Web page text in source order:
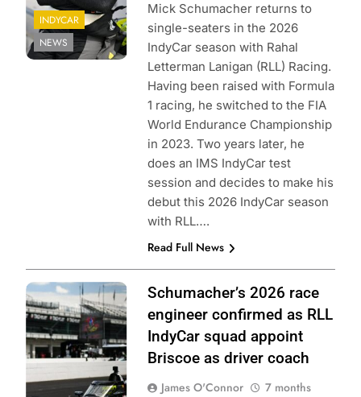
INDYCAR
NEWS
Mick Schumacher returns to
single-seaters in the 2026
IndyCar season with Rahal
Letterman Lanigan (RLL) Racing.
Having been raised with Formula
1 racing, he switched to the FIA
World Endurance Championship
in 2023. Two years later, he
does an IMS IndyCar test
session and decides to make his
debut this 2026 IndyCar season
with RLL….
Read Full News
Photo Credit:
Penske
Entertainment |
James Black
Schumacher’s 2026 race
engineer confirmed as RLL
IndyCar squad appoint
Briscoe as driver coach
James O'Connor
7 months